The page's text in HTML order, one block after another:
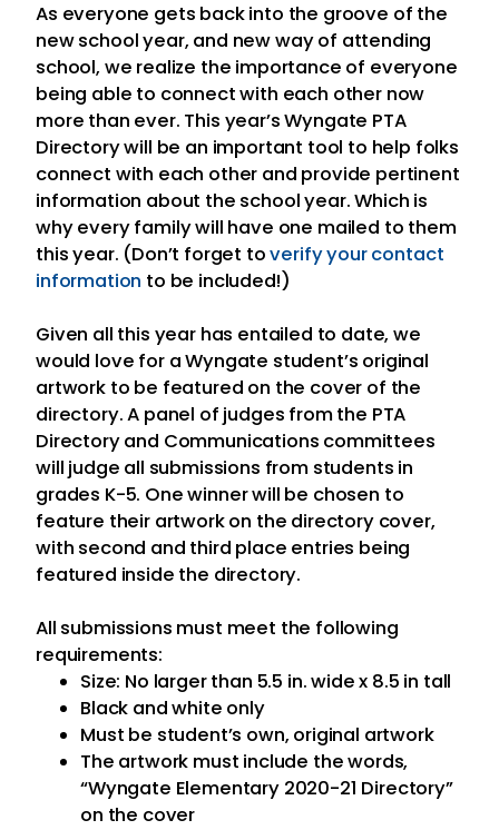
As everyone gets back into the groove of the
new school year, and new way of attending
school, we realize the importance of everyone
being able to connect with each other now
more than ever. This year’s Wyngate PTA
Directory will be an important tool to help folks
connect with each other and provide pertinent
information about the school year. Which is
why every family will have one mailed to them
this year. (Don’t forget toverify your contact
information to be included!)
Given all this year has entailed to date, we
would love for a Wyngate student’s original
artwork to be featured on the cover of the
directory. A panel of judges from the PTA
Directory and Communications committees
will judge all submissions from students in
grades K-5. One winner will be chosen to
feature their artwork on the directory cover,
with second and third place entries being
featured inside the directory.
All submissions must meet the following
requirements:
Size: No larger than 5.5 in. wide x 8.5 in tall
Black and white only
Must be student’s own, original artwork
The artwork must include the words,
“Wyngate Elementary 2020-21 Directory”
on the cover